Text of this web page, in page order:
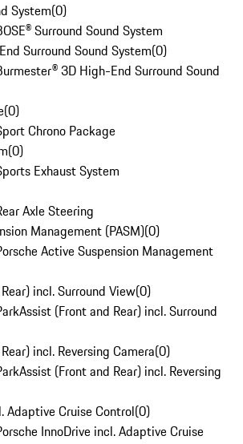
System(0)
Surround Sound System
Surround Sound System(0)
3D High-End Surround Sound
(0)
Chrono Package
(0)
Exhaust System
Axle Steering
Management (PASM)(0)
Active Suspension Management
incl. Surround View(0)
(Front and Rear) incl. Surround
incl. Reversing Camera(0)
(Front and Rear) incl. Reversing
Adaptive Cruise Control(0)
InnoDrive incl. Adaptive Cruise